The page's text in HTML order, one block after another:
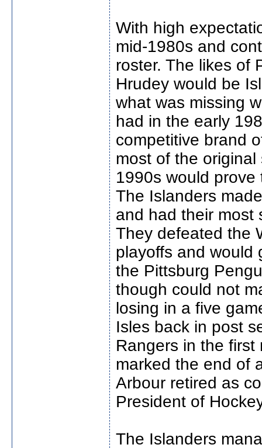
With high
mid-1980s and
roster. The likes of
Hrudey would be
what was missing
had in the early
competitive brand
most of the
1990s would
The Islanders
and had their most
They defeated the
playoffs and would
the Pittsburg
though could not
losing in a five
Isles back in post
Rangers in the
marked the end of
Arbour retired as
President of
The Islanders